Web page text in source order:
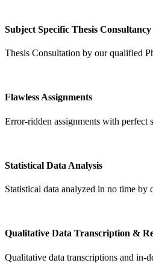
Subject Specific Thesis Consultancy
Thesis Consultation by our qualified
Flawless Assignments
Error-ridden assignments with perfect
Statistical Data Analysis
Statistical data analyzed in no time by
Qualitative Data Transcription &
Qualitative data transcriptions and in-